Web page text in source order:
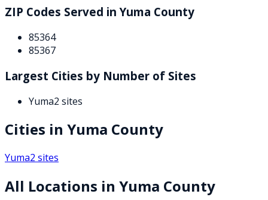
ZIP Codes Served inYuma County
85364
85367
Largest Cities by Number of Sites
Yuma2 sites
Cities in Yuma County
Yuma2 sites
All Locations in Yuma County